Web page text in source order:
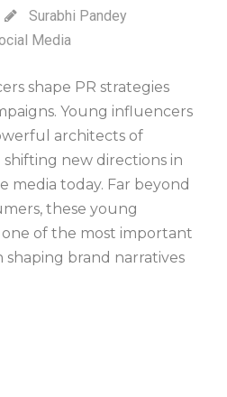
Surabhi Pandey
Media
shape PR strategies
Young influencers
architects of
new directions in
media today. Far beyond
these young
of the most important
shaping brand narratives